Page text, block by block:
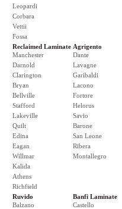
Leopardi
Corbara
Vettii
Fossa
Reclaimed Laminate
Manchester
Darnold
Clarington
Bryan
Bellville
Stafford
Lakeville
Quilt
Edina
Eagan
Willmar
Kalida
Athens
Richfield
Agrigento
Dante
Lavagne
Garibaldi
Lacono
Fortore
Helorus
Savio
Barone
San Leone
Ribera
Montallegro
Ruvido
Balzano
Banfi Laminate
Castello